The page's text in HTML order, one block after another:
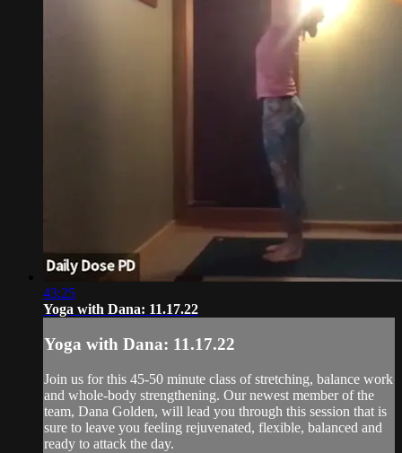
43:25
Yoga with Dana: 11.17.22
Yoga with Dana: 11.17.22
Join us for this 45-50 minute class of stretching, balance work
and whole-body strengthening. Our newest member of the
team, Dana Golden, will lead you through this session that is
sure to leave you feeling rejuvenated, flexible, balanced and
ready to attack the day.